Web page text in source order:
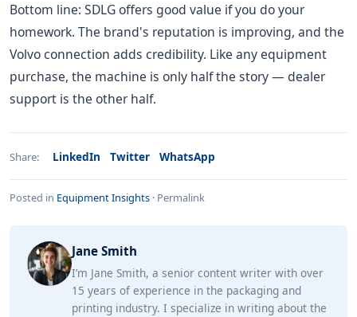
Bottom line: SDLG offers good value if you do your
homework. The brand's reputation is improving, and the
Volvo connection adds credibility. Like any equipment
purchase, the machine is only half the story — dealer
support is the other half.
Share: LinkedIn Twitter WhatsApp
Posted in Equipment Insights · Permalink
Jane Smith
I’m Jane Smith, a senior content writer with over
15 years of experience in the packaging and
printing industry. I specialize in writing about the